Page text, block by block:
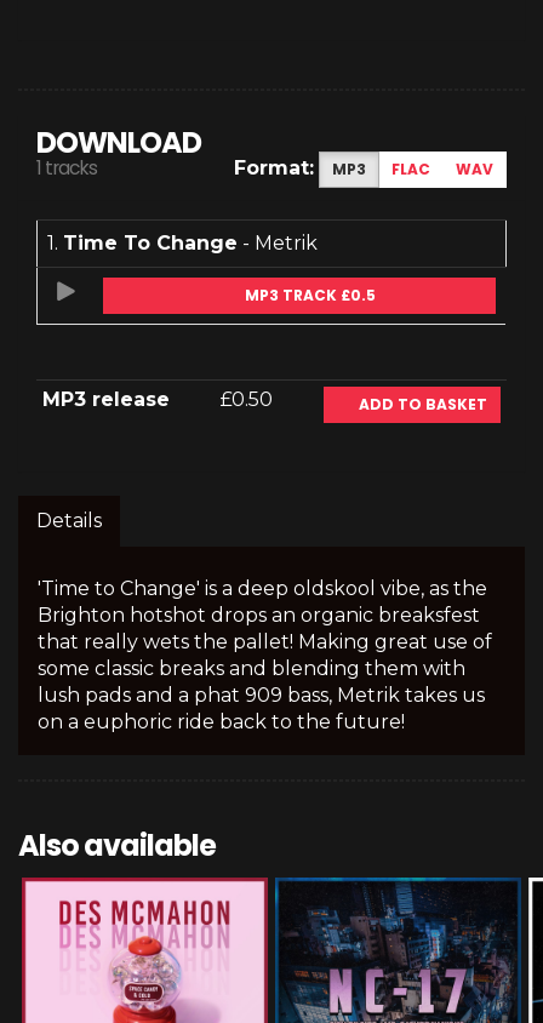
DOWNLOAD
1 tracks Format: MP3 FLAC WAV
1. Time To Change - Metrik
MP3 TRACK £0.5
MP3 release £0.50 ADD TO BASKET
Details
'Time to Change' is a deep oldskool vibe, as the
Brighton hotshot drops an organic breaksfest
that really wets the pallet! Making great use of
some classic breaks and blending them with
lush pads and a phat 909 bass, Metrik takes us
on a euphoric ride back to the future!
Also available